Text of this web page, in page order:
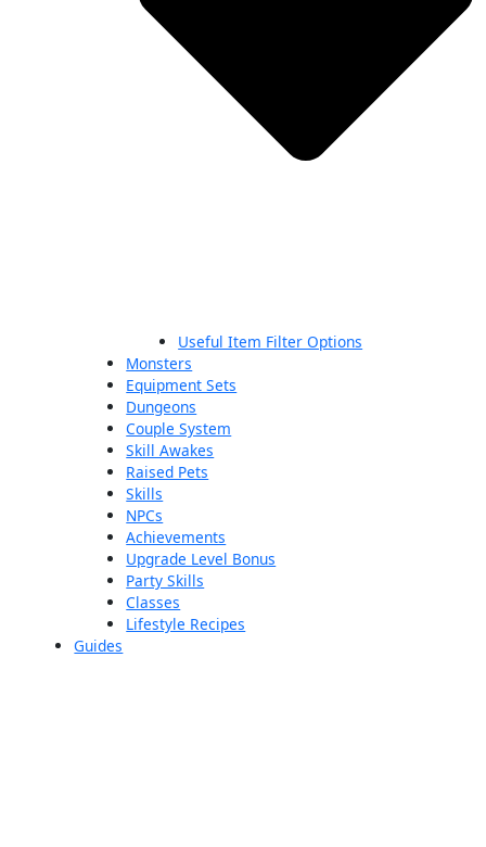
Useful Item Filter Options
Monsters
Equipment Sets
Dungeons
Couple System
Skill Awakes
Raised Pets
Skills
NPCs
Achievements
Upgrade Level Bonus
Party Skills
Classes
Lifestyle Recipes
Guides